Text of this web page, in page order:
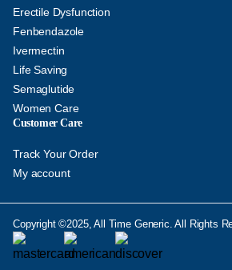
Erectile Dysfunction
Fenbendazole
Ivermectin
Life Saving
Semaglutide
Women Care
Customer Care
Track Your Order
My account
Copyright ©2025, All Time Generic. All Rights